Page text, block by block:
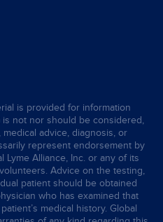
is provided for information
is not nor should be considered,
advice, diagnosis, or
represent endorsement by
Lyme Alliance, Inc. or any of its
Advice on the testing,
patient should be obtained
who has examined that
medical history. Global